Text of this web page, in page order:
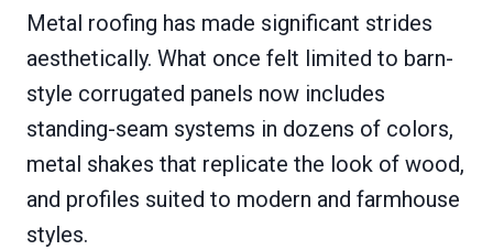
Metal roofing has made significant strides
aesthetically. What once felt limited to barn-
style corrugated panels now includes
standing-seam systems in dozens of colors,
metal shakes that replicate the look of wood,
and profiles suited to modern and farmhouse
styles.